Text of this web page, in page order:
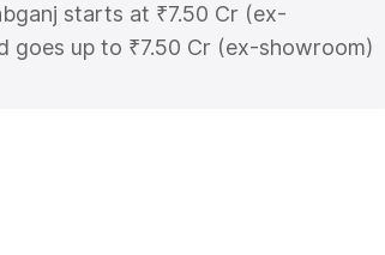
starts at ₹7.50 Cr (ex-
goes up to ₹7.50 Cr (ex-showroom)
Spectre on-road price in